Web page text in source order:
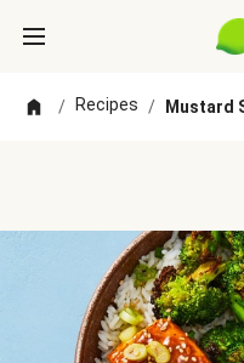
/ Recipes / Mustard